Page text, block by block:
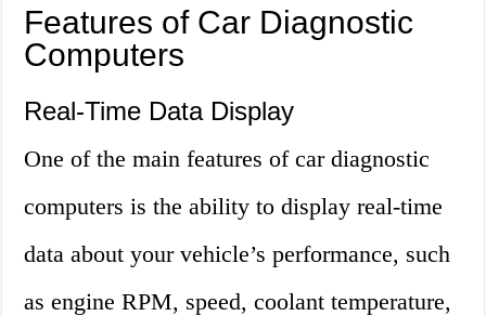
Features of Car Diagnostic
Computers
Real-Time Data Display
One of the main features of car diagnostic
computers is the ability to display real-time
data about your vehicle’s performance, such
as engine RPM, speed, coolant temperature,